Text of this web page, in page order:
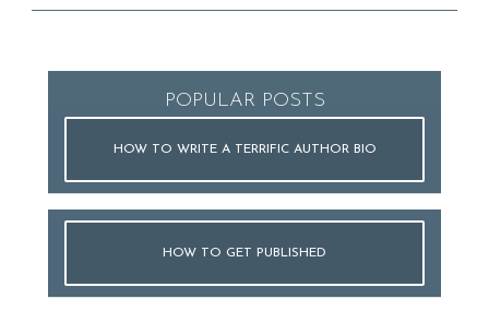
POPULAR POSTS
HOW TO WRITE A TERRIFIC AUTHOR BIO
HOW TO GET PUBLISHED